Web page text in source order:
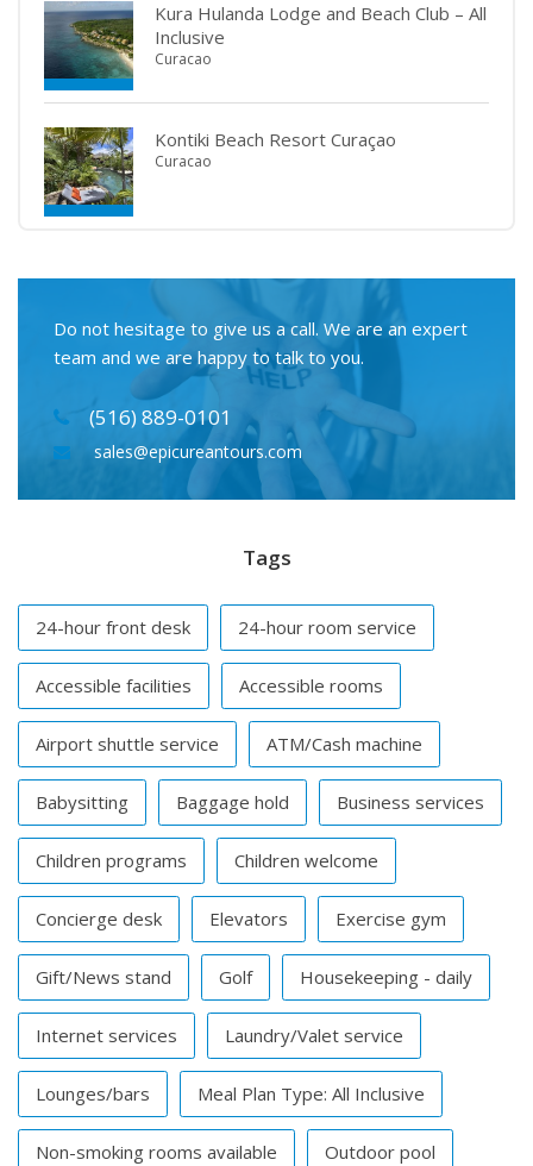
Kura Hulanda Lodge and Beach Club – All
Inclusive
Curacao
Kontiki Beach Resort Curaçao
Curacao
Do not hesitage to give us a call. We are an expert
team and we are happy to talk to you.
(516) 889-0101
sales@epicureantours.com
Tags
24-hour front desk 24-hour room service
Accessible facilities Accessible rooms
Airport shuttle service ATM/Cash machine
Babysitting Baggage hold Business services
Children programs Children welcome
Concierge desk Elevators Exercise gym
Gift/News stand Golf Housekeeping - daily
Internet services Laundry/Valet service
Lounges/bars Meal Plan Type: All Inclusive
Non-smoking rooms available Outdoor pool